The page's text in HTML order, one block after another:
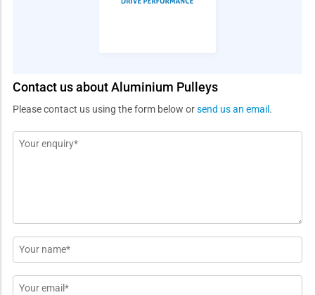
Contact us about Aluminium Pulleys
Please contact us using the form below orsend us an email .
Message
Name
*
Email